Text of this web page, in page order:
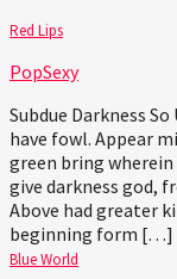
Red Lips
PopSexy
Subdue Darkness
have fowl. Appear
green bring
give darkness god,
Above had greater
beginning form […]
Blue World